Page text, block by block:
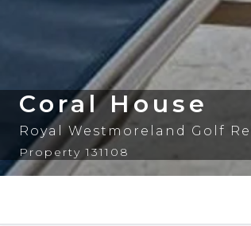
Coral House
Royal Westmoreland Golf
Property 131108